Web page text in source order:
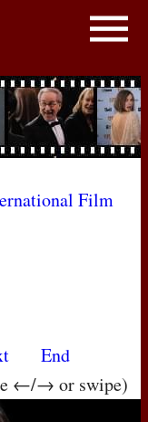
Film
End
←/→ or swipe)